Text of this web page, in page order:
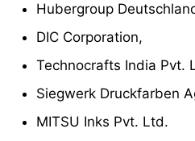
Hubergroup
DIC Corporation,
Technocrafts India Pvt.
Siegwerk Druckfarben
MITSU Inks Pvt. Ltd.